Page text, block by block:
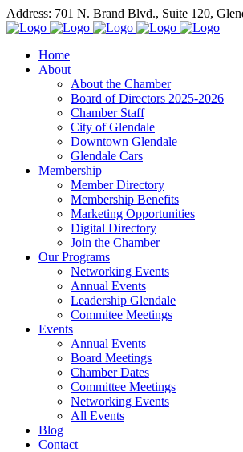
Address: 701 N. Brand Blvd., Suite 120,
Home
About
About the Chamber
Board of Directors 2025-2026
Chamber Staff
City of Glendale
Downtown Glendale
Glendale Cars
Membership
Member Directory
Membership Benefits
Marketing Opportunities
Digital Directory
Join the Chamber
Our Programs
Networking Events
Annual Events
Leadership Glendale
Commitee Meetings
Events
Annual Events
Board Meetings
Chamber Dates
Committee Meetings
Networking Events
All Events
Blog
Contact